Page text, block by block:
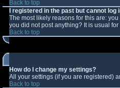
Back to top
I registered in the past but cannot log
The most likely reasons for this are:
you did not post anything? It is usual
Back to top
How do I change my settings?
All your settings (if you are registered)
Back to top